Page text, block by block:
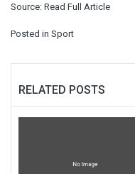
Source: Read Full Article
Posted in Sport
RELATED POSTS